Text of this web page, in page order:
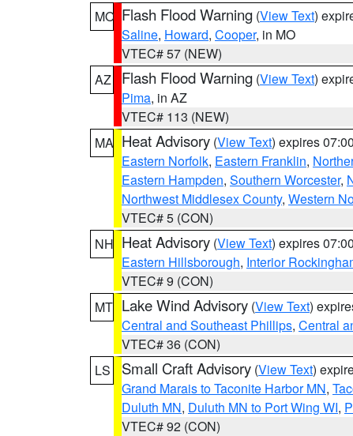
MO Flash Flood Warning (View Text)
Saline, Howard, Cooper, in MO
VTEC# 57 (NEW)
AZ
Flash Flood Warning (View Text)
Pima, in AZ
VTEC# 113 (NEW)
MA Heat Advisory (View Text) expires
Eastern Norfolk, Eastern Franklin,
Eastern Hampden, Southern Worcester,
Northwest Middlesex County, Western
VTEC# 5 (CON)
NH Heat Advisory (View Text) expires
Eastern Hillsborough, Interior
VTEC# 9 (CON)
MT Lake Wind Advisory (View Text)
Central and Southeast Phillips, Central
VTEC# 36 (CON)
LS
Small Craft Advisory (View Text)
Grand Marais to Taconite Harbor MN,
Duluth MN, Duluth MN to Port Wing WI,
VTEC# 92 (CON)